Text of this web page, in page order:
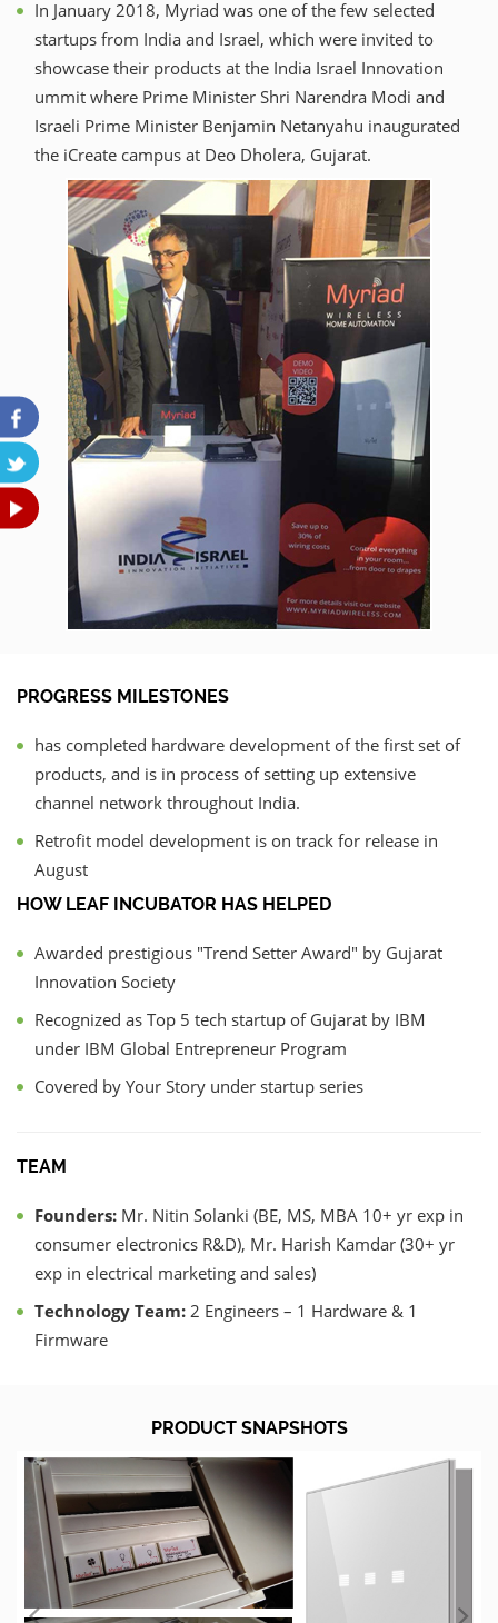
In January 2018, Myriad was one of the few selected
startups from India and Israel, which were invited to
showcase their products at the India Israel Innovation
ummit where Prime Minister Shri Narendra Modi and
Israeli Prime Minister Benjamin Netanyahu inaugurated
the iCreate campus at Deo Dholera, Gujarat.
PROGRESS MILESTONES
has completed hardware development of the first set of
products, and is in process of setting up extensive
channel network throughout India.
Retrofit model development is on track for release in
August
HOW LEAF INCUBATOR HAS HELPED
Awarded prestigious "Trend Setter Award" by Gujarat
Innovation Society
Recognized as Top 5 tech startup of Gujarat by IBM
under IBM Global Entrepreneur Program
Covered by Your Story under startup series
TEAM
Founders: Mr. Nitin Solanki (BE, MS, MBA 10+ yr exp in
consumer electronics R&D), Mr. Harish Kamdar (30+ yr
exp in electrical marketing and sales)
Technology Team: 2 Engineers – 1 Hardware & 1
Firmware
PRODUCT SNAPSHOTS
Previous